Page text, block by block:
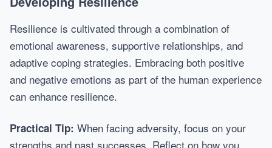
Resilience is cultivated through a combination of
emotional awareness, supportive relationships, and
adaptive coping strategies. Embracing both positive
and negative emotions as part of the human experience
can enhance resilience.
Practical Tip: When facing adversity, focus on your
strengths and past successes. Reflect on how you